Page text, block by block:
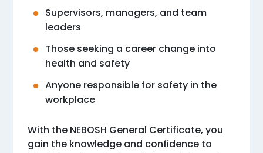
Supervisors, managers, and team
leaders
Those seeking a career change into
health and safety
Anyone responsible for safety in the
workplace
With the NEBOSH General Certificate, you
gain the knowledge and confidence to